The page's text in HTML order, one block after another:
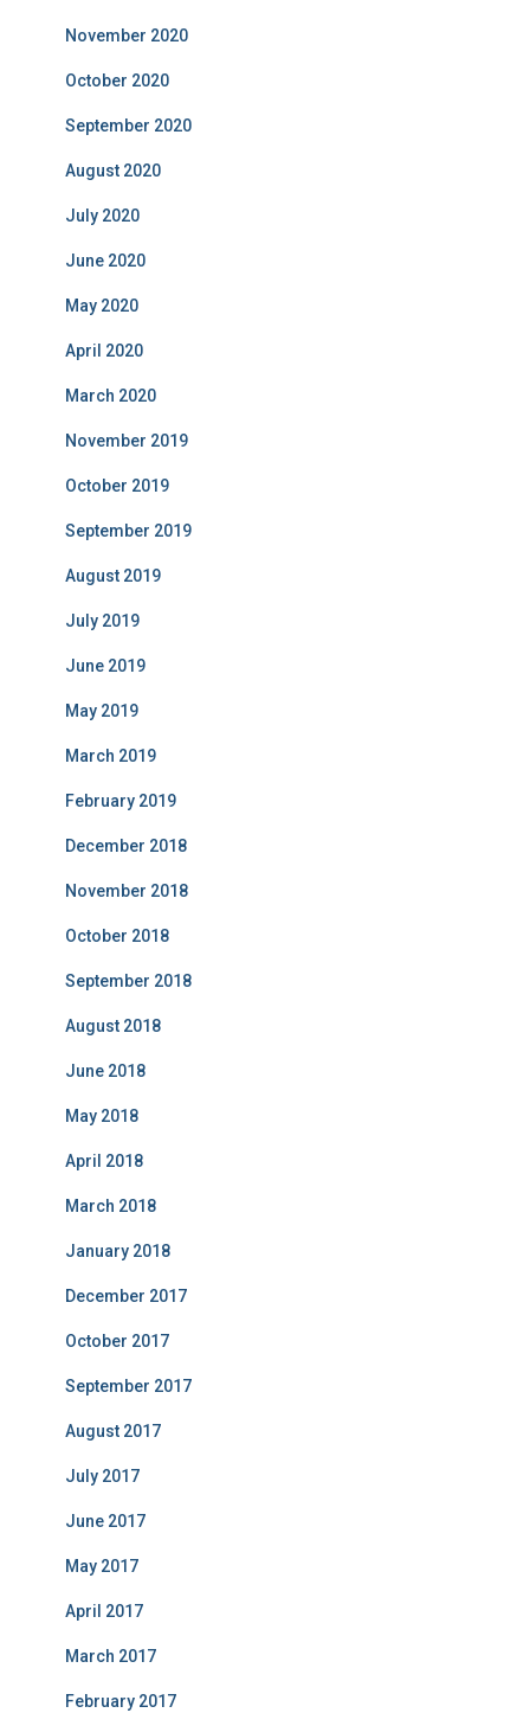
November 2020
October 2020
September 2020
August 2020
July 2020
June 2020
May 2020
April 2020
March 2020
November 2019
October 2019
September 2019
August 2019
July 2019
June 2019
May 2019
March 2019
February 2019
December 2018
November 2018
October 2018
September 2018
August 2018
June 2018
May 2018
April 2018
March 2018
January 2018
December 2017
October 2017
September 2017
August 2017
July 2017
June 2017
May 2017
April 2017
March 2017
February 2017